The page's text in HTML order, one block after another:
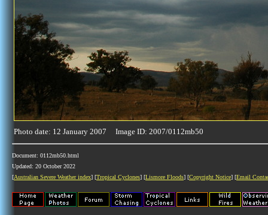
Photo date: 12 January 2007 Image ID: 2007/0112mb50
Document: 0112mb50.html
Updated: 20 October 2022
[Australian Severe Weather index] [Tropical Cyclones] [Lismore Floods] [Copyright Notice] [Email